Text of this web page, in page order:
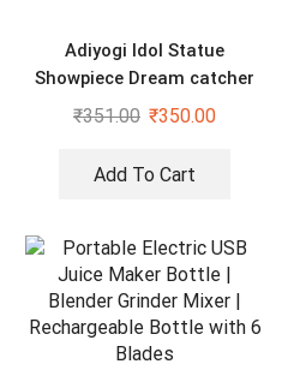
Adiyogi Idol Statue
Showpiece Dream catcher
for Home Office Car
₹351.00 ₹350.00
Add To Cart